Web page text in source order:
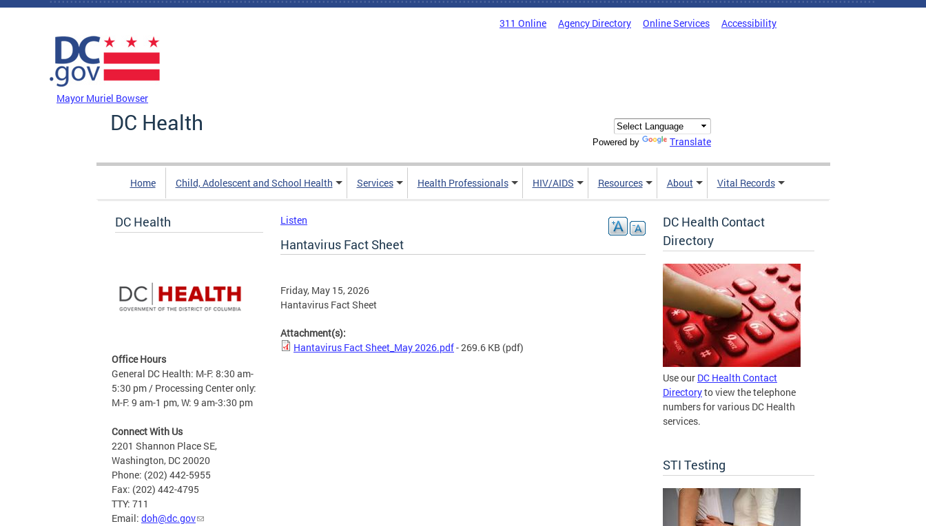
Skip to main content
311 Online Agency Directory Online Services Accessibility
Mayor Muriel Bowser
DC Health
Powered by Translate
Home Child, Adolescent and School Health Services Health Professionals HIV/AIDS Resources About Vital Records
DC Health
Office Hours
General DC Health: M-F: 8:30 am-
5:30 pm / Processing Center only:
M-F: 9 am-1 pm, W: 9 am-3:30 pm
Connect With Us
2201 Shannon Place SE,
Washington, DC 20020
Phone: (202) 442-5955
Fax: (202) 442-4795
TTY: 711
Email: doh@dc.gov
Listen
Hantavirus Fact Sheet
Friday, May 15, 2026
Hantavirus Fact Sheet
Attachment(s):
Hantavirus Fact Sheet_May 2026.pdf- 269.6 KB (pdf)
DC Health Contact
Directory
Use our DC Health Contact
Directoryto view the telephone
numbers for various DC Health
services.
STI Testing